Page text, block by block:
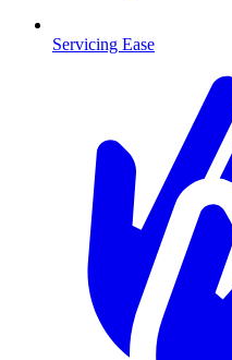
Servicing Ease